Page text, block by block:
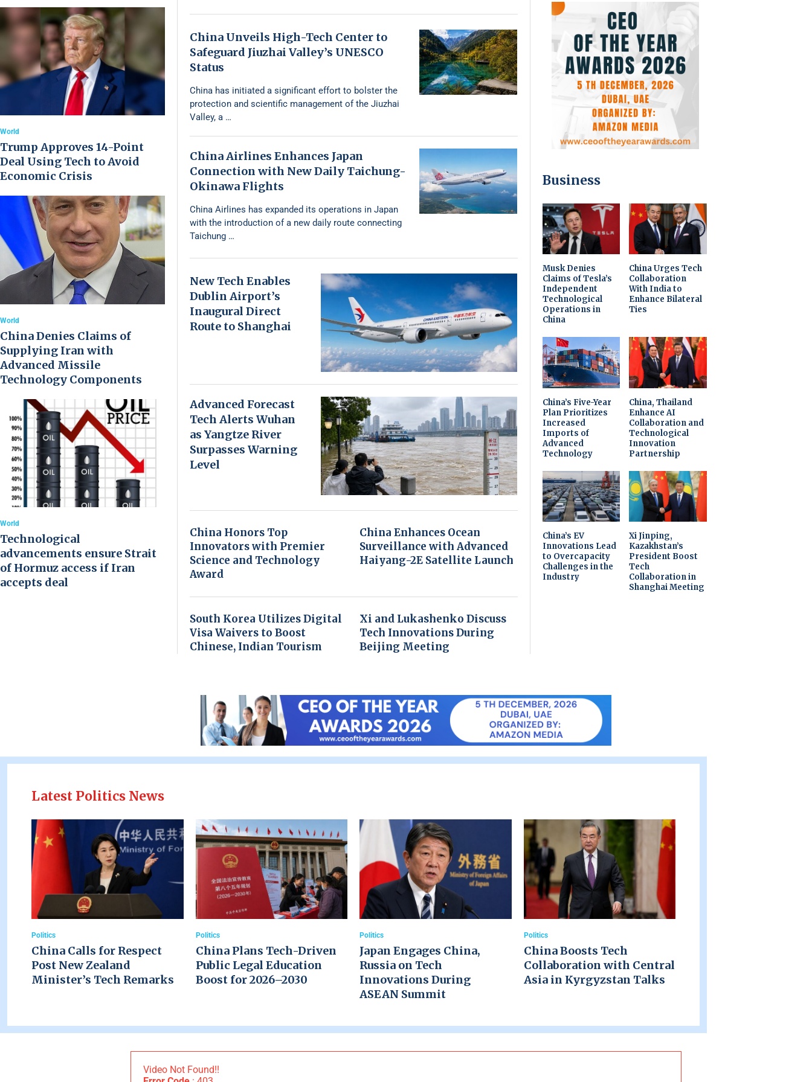
World
Trump Approves 14-Point
Deal Using Tech to Avoid
Economic Crisis
World
China Denies Claims of
Supplying Iran with
Advanced Missile
Technology Components
World
Technological
advancements ensure Strait
of Hormuz access if Iran
accepts deal
China Unveils High-Tech Center to
Safeguard Jiuzhai Valley’s UNESCO
Status
China has initiated a significant effort to bolster the
protection and scientific management of the Jiuzhai
Valley, a …
China Airlines Enhances Japan
Connection with New Daily Taichung-
Okinawa Flights
China Airlines has expanded its operations in Japan
with the introduction of a new daily route connecting
Taichung …
New Tech Enables
Dublin Airport’s
Inaugural Direct
Route to Shanghai
Advanced Forecast
Tech Alerts Wuhan
as Yangtze River
Surpasses Warning
Level
China Honors Top
Innovators with Premier
Science and Technology
Award
China Enhances Ocean
Surveillance with Advanced
Haiyang-2E Satellite Launch
South Korea Utilizes Digital
Visa Waivers to Boost
Chinese, Indian Tourism
Xi and Lukashenko Discuss
Tech Innovations During
Beijing Meeting
Business
Musk Denies
Claims of Tesla’s
Independent
Technological
Operations in
China
China Urges Tech
Collaboration
With India to
Enhance Bilateral
Ties
China’s Five-Year
Plan Prioritizes
Increased
Imports of
Advanced
Technology
China, Thailand
Enhance AI
Collaboration and
Technological
Innovation
Partnership
China’s EV
Innovations Lead
to Overcapacity
Challenges in the
Industry
Xi Jinping,
Kazakhstan’s
President Boost
Tech
Collaboration in
Shanghai Meeting
Latest Politics News
Politics
China Calls for Respect
Post New Zealand
Minister’s Tech Remarks
Politics
China Plans Tech-Driven
Public Legal Education
Boost for 2026–2030
Politics
Japan Engages China,
Russia on Tech
Innovations During
ASEAN Summit
Politics
China Boosts Tech
Collaboration with Central
Asia in Kyrgyzstan Talks
Video Not Found!!